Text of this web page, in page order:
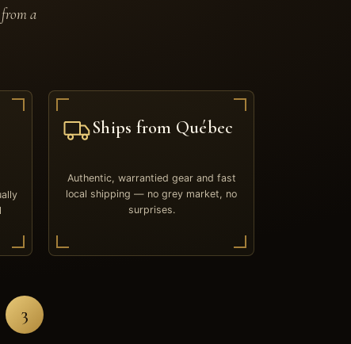
a
Ships from Québec
Authentic, warrantied gear and fast
local shipping — no grey market, no
surprises.
3